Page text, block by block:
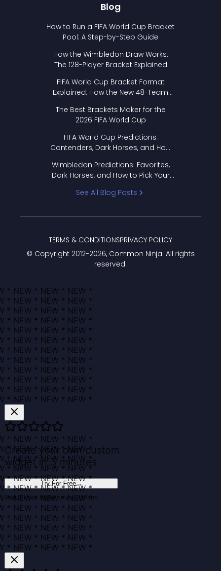
Blog
How to Run a FIFA World Cup Bracket
Pool: A Step-by-Step Guide
How the Wimbledon Draw Works:
The 128-Player Bracket Explained
FIFA World Cup Bracket Format
Explained: How the New 48-Team
The Best Brackets Maker for the
2026 FIFA World Cup
FIFA World Cup Predictions:
Contenders, Dark Horses, and How
Wimbledon Predictions: Favorites,
Dark Horses, and How to Pick Your
See All Blog Posts
© Copyright 2012-2026, Common Ninja. All rights
reserved.
TERMS & CONDITIONSPRIVACY POLICY